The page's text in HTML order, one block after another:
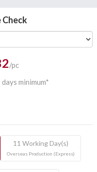
/pc
minimum*
11 Working Day(s)
Overseas Production (Express)